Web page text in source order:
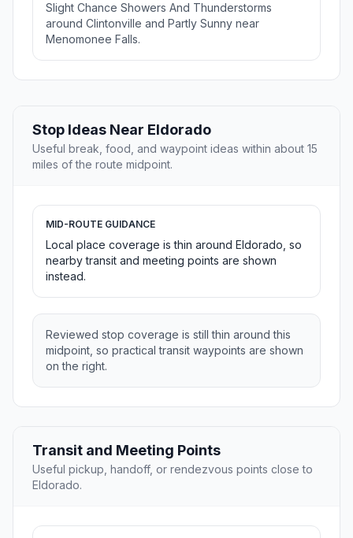
Slight Chance Showers And Thunderstorms
around Clintonville and Partly Sunny near
Menomonee Falls.
Stop Ideas Near Eldorado
Useful break, food, and waypoint ideas within about 15
miles of the route midpoint.
MID-ROUTE GUIDANCE
Local place coverage is thin around Eldorado, so
nearby transit and meeting points are shown
instead.
Reviewed stop coverage is still thin around this
midpoint, so practical transit waypoints are shown
on the right.
Transit and Meeting Points
Useful pickup, handoff, or rendezvous points close to
Eldorado.